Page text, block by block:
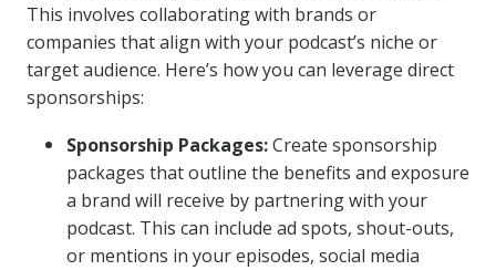
This involves collaborating with brands or
companies that align with your podcast’s niche or
target audience. Here’s how you can leverage direct
sponsorships:
Sponsorship Packages:Create sponsorship
packages that outline the benefits and exposure
a brand will receive by partnering with your
podcast. This can include ad spots, shout-outs,
or mentions in your episodes, social media